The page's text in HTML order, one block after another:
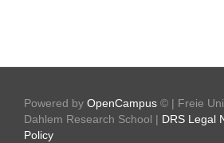
Powered by OpenCampus © | Freie
Dahlem Research School | DRS Legal
Policy